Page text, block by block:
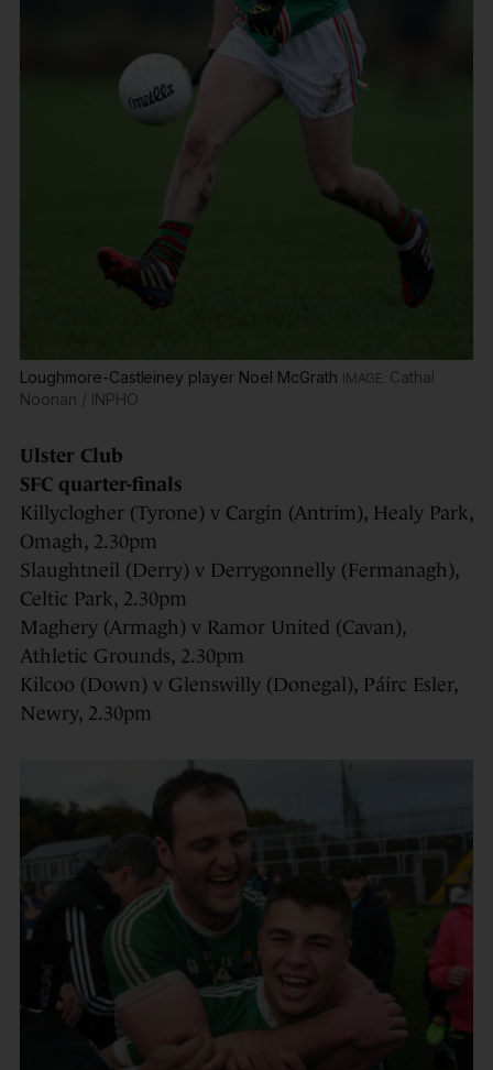
Loughmore-Castleiney player Noel McGrath
Cathal
Noonan / INPHO
Ulster Club
SFC quarter-finals
Killyclogher (Tyrone) v Cargin (Antrim), Healy Park,
Omagh, 2.30pm
Slaughtneil (Derry) v Derrygonnelly (Fermanagh),
Celtic Park, 2.30pm
Maghery (Armagh) v Ramor United (Cavan),
Athletic Grounds, 2.30pm
Kilcoo (Down) v Glenswilly (Donegal), Páirc Esler,
Newry, 2.30pm